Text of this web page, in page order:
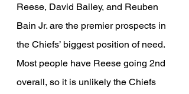
Reese, David Bailey, and Reuben
Bain Jr. are the premier prospects in
the Chiefs’ biggest position of need.
Most people have Reese going 2nd
overall, so it is unlikely the Chiefs